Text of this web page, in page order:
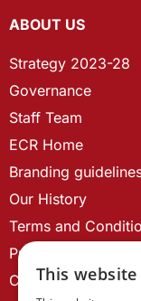
ABOUT US
Strategy 2023-28
Governance
Staff Team
ECR Home
Branding
Our History
Terms and
Privacy Policy
Cookie Policy
This